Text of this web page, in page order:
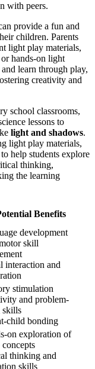
with peers.
provide a fun and
children. Parents
light play materials,
hands-on light
learn through play,
creativity and
school classrooms,
lessons to
light and shadows.
light play materials,
help students explore
thinking,
the learning
Benefits
development
skill
interaction and
stimulation
and problem-
skills
child bonding
on exploration of
concepts
thinking and
skills